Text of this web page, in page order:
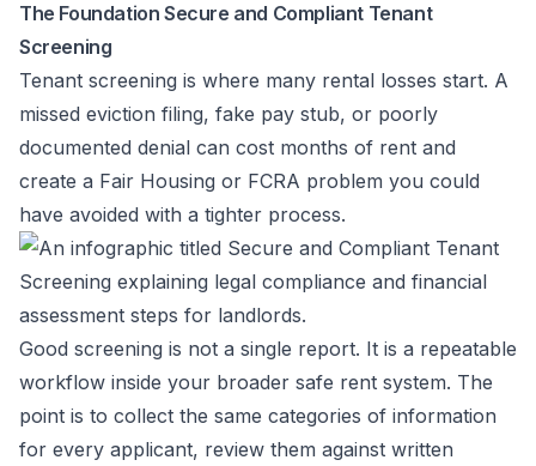
The Foundation Secure and Compliant Tenant
Screening
Tenant screening is where many rental losses start. A
missed eviction filing, fake pay stub, or poorly
documented denial can cost months of rent and
create a Fair Housing or FCRA problem you could
have avoided with a tighter process.
Good screening is not a single report. It is a repeatable
workflow inside your broader safe rent system. The
point is to collect the same categories of information
for every applicant, review them against written